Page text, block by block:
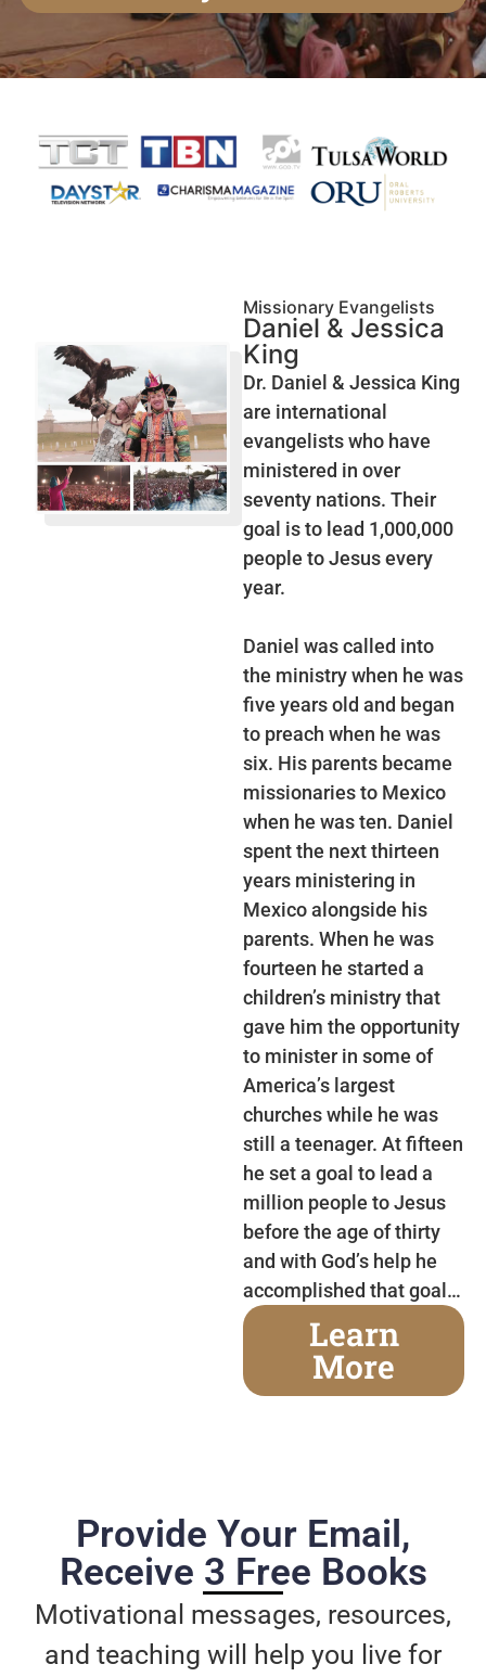
Missionary Evangelists
Daniel & Jessica
King
Dr. Daniel & Jessica King
are international
evangelists who have
ministered in over
seventy nations. Their
goal is to lead 1,000,000
people to Jesus every
year.
Daniel was called into
the ministry when he was
five years old and began
to preach when he was
six. His parents became
missionaries to Mexico
when he was ten. Daniel
spent the next thirteen
years ministering in
Mexico alongside his
parents. When he was
fourteen he started a
children’s ministry that
gave him the opportunity
to minister in some of
America’s largest
churches while he was
still a teenager. At fifteen
he set a goal to lead a
million people to Jesus
before the age of thirty
and with God’s help he
accomplished that goal…
Learn
More
Provide Your Email,
Receive 3 Free Books
Motivational messages, resources,
and teaching will help you live for